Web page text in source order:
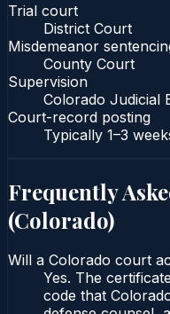
Trial court
District Court
Misdemeanor
County Court
Supervision
Colorado Judicial
Court-record posting
Typically 1–3
Frequently
(Colorado)
Will a Colorado court
Yes. The
code that